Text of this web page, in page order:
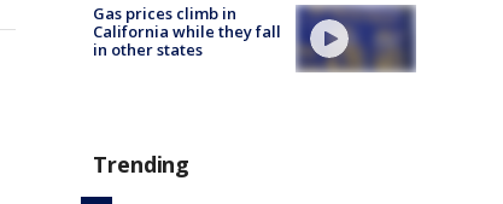
Gas prices climb in
California while they fall
in other states
Trending